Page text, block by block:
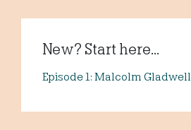
New? Start here...
Episode 1: Malcolm Gladwell